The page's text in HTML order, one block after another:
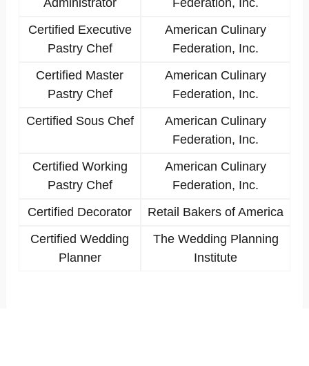
Administrator
Federation, Inc.
Certified Executive
Pastry Chef
American Culinary
Federation, Inc.
Certified Master
Pastry Chef
American Culinary
Federation, Inc.
Certified Sous Chef
American Culinary
Federation, Inc.
Certified Working
Pastry Chef
American Culinary
Federation, Inc.
Certified Decorator
Retail Bakers of America
Certified Wedding
Planner
The Wedding Planning
Institute